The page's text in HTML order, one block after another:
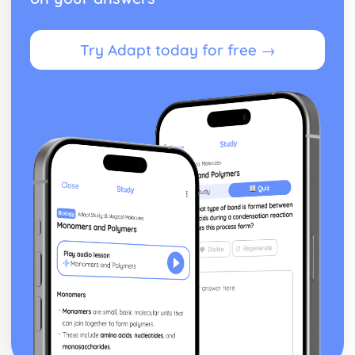
Try Adapt today for free →